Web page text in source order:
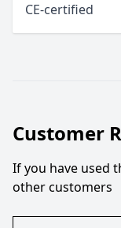
CE-certified
Customer
If you have used
other customers